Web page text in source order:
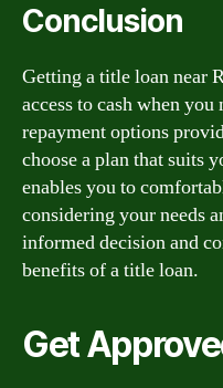
Conclusion
Getting a title loan near
access to cash when
repayment options
choose a plan that suits
enables you to
considering your needs
informed decision and
benefits of a title loan.
Get